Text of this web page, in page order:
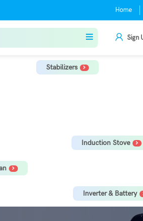
Home
Sign
Stabilizers
Induction Stove
Inverter & Battery